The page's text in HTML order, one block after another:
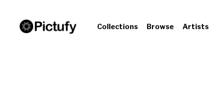
Collections Browse Artists